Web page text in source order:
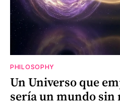
PHILOSOPHY
Un Universo que
sería un mundo sin